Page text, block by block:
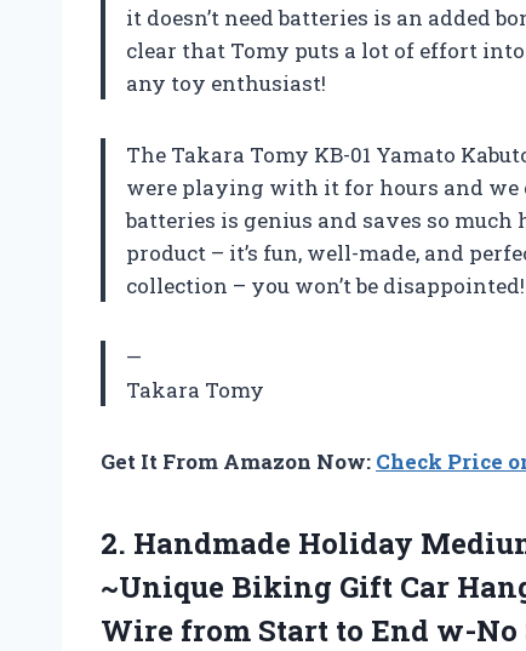
it doesn’t need batteries is an added
clear that Tomy puts a lot of effort
any toy enthusiast!
The Takara Tomy KB-01 Yamato
were playing with it for hours and we
batteries is genius and saves so
product – it’s fun, well-made, and
collection – you won’t be disappointed!
—
Takara Tomy
Get It From Amazon Now: Check Price
2. Handmade Holiday
~Unique Biking Gift Car
Wire from Start to End w-